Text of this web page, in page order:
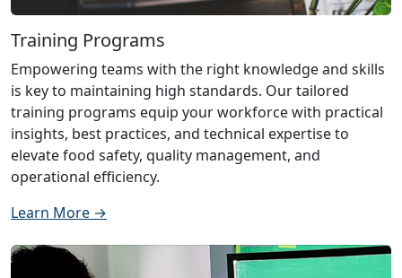
Training Programs
Empowering teams with the right knowledge and skills
is key to maintaining high standards. Our tailored
training programs equip your workforce with practical
insights, best practices, and technical expertise to
elevate food safety, quality management, and
operational efficiency.
Learn More →